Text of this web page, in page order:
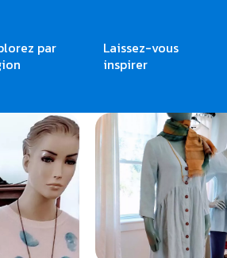
par
Laissez-vous
inspirer